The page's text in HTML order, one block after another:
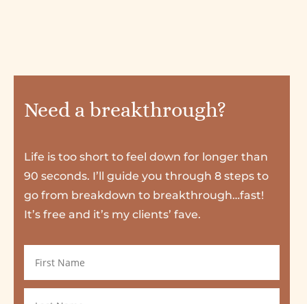
Need a breakthrough?
Life is too short to feel down for longer than
90 seconds. I’ll guide you through 8 steps to
go from breakdown to breakthrough…fast!
It’s free and it’s my clients’ fave.